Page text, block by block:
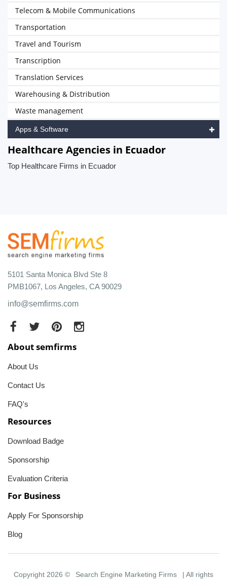
Telecom & Mobile Communications
Transportation
Travel and Tourism
Transcription
Translation Services
Warehousing & Distribution
Waste management
Apps & Software
Healthcare Agencies in Ecuador
Top Healthcare Firms in Ecuador
5101 Santa Monica Blvd Ste 8
PMB1067, Los Angeles, CA 90029
info@semfirms.com
About semfirms
About Us
Contact Us
FAQ's
Resources
Download Badge
Sponsorship
Evaluation Criteria
For Business
Apply For Sponsorship
Blog
Copyright 2026 © Search Engine Marketing Firms | All rights